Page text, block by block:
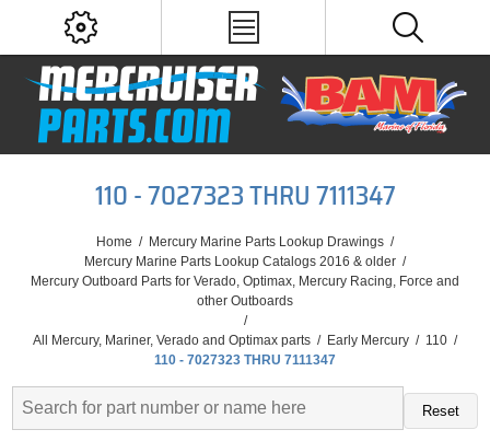
110 - 7027323 THRU 7111347
Home / Mercury Marine Parts Lookup Drawings /
Mercury Marine Parts Lookup Catalogs 2016 & older /
Mercury Outboard Parts for Verado, Optimax, Mercury Racing, Force and
other Outboards
/
All Mercury, Mariner, Verado and Optimax parts / Early Mercury / 110 /
110 - 7027323 THRU 7111347
Reset